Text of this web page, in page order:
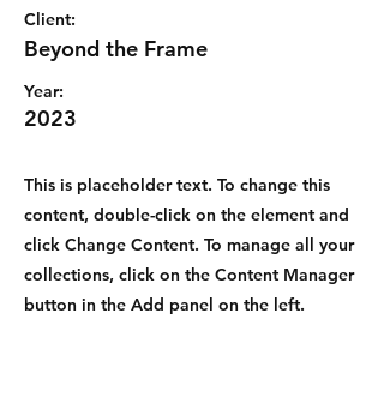
Client:
Beyond the Frame
Year:
2023
This is placeholder text. To change this
content, double-click on the element and
click Change Content. To manage all your
collections, click on the Content Manager
button in the Add panel on the left.